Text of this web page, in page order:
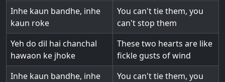
Inhe kaun bandhe, inhe
kaun roke
You can't tie them, you
can't stop them
Yeh do dil hai chanchal
hawaon ke jhoke
These two hearts are like
fickle gusts of wind
Inhe kaun bandhe, inhe
You can't tie them, you